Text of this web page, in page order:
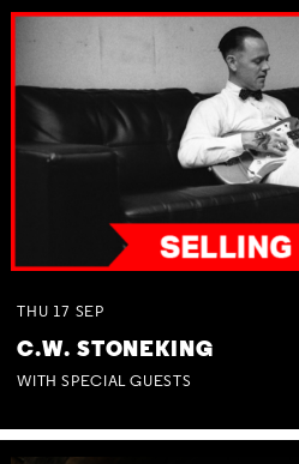
THU 17 SEP
C.W. STONEKING
WITH SPECIAL GUESTS